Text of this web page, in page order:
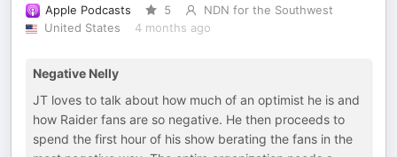
Apple Podcasts 5
NDN for the Southwest
United States
4 months ago
Negative Nelly
JT loves to talk about how much of an optimist he is and
how Raider fans are so negative. He then proceeds to
spend the first hour of his show berating the fans in the